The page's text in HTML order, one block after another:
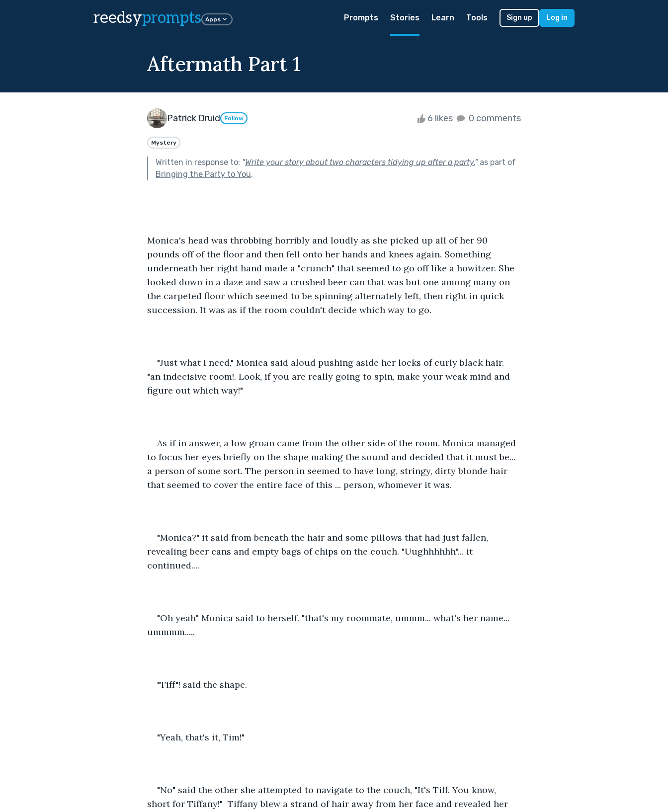
reedsyprompts Apps Prompts Stories Learn Tools Sign up Log in
Aftermath Part 1
Patrick Druid Follow 6 likes 0 comments
Mystery
Written in response to: "Write your story about two characters tidying up after a party."as part of
Bringing the Party to You.
Monica's head was throbbing horribly and loudly as she picked up all of her 90
pounds off of the floor and then fell onto her hands and knees again. Something
underneath her right hand made a "crunch" that seemed to go off like a howitzer. She
looked down in a daze and saw a crushed beer can that was but one among many on
the carpeted floor which seemed to be spinning alternately left, then right in quick
succession. It was as if the room couldn't decide which way to go.
"Just what I need," Monica said aloud pushing aside her locks of curly black hair.
"an indecisive room!. Look, if you are really going to spin, make your weak mind and
figure out which way!"
As if in answer, a low groan came from the other side of the room. Monica managed
to focus her eyes briefly on the shape making the sound and decided that it must be...
a person of some sort. The person in seemed to have long, stringy, dirty blonde hair
that seemed to cover the entire face of this ... person, whomever it was.
"Monica?" it said from beneath the hair and some pillows that had just fallen,
revealing beer cans and empty bags of chips on the couch. "Uughhhhhh"... it
continued....
"Oh yeah" Monica said to herself. "that's my roommate, ummm... what's her name...
ummmm.....
"Tiff"! said the shape.
"Yeah, that's it, Tim!"
"No" said the other she attempted to navigate to the couch, "It's Tiff. You know,
short for Tiffany!"  Tiffany blew a strand of hair away from her face and revealed her